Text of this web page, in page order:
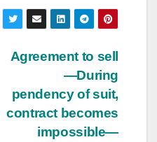
Agreement to sell
—During
pendency of suit,
contract becomes
impossible—